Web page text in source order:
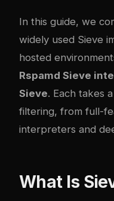
In this guide, we
widely used Sieve
hosted
Rspamd Sieve
Sieve. Each takes
filtering, from full-
interpreters and
What Is